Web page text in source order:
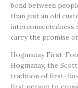
bond between
than just an old
interconnectedness
carry the promise
Hogmanay First-
Hogmanay, the
tradition of first-